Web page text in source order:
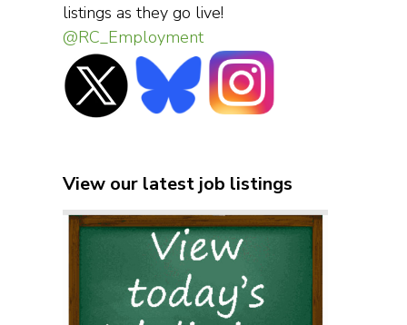
listings as they go live!
@RC_Employment
View our latest job listings